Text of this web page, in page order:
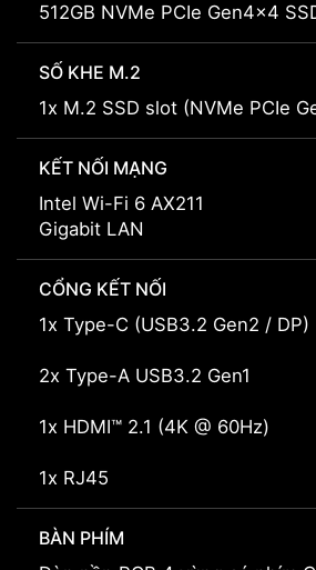
512GB NVMe PCIe Gen4x4
SỐ KHE M.2
1x M.2 SSD slot (NVMe PCIe
KẾT NỐI MẠNG
Intel Wi-Fi 6 AX211
Gigabit LAN
CỔNG KẾT NỐI
1x Type-C (USB3.2 Gen2 / DP)
2x Type-A USB3.2 Gen1
1x HDMI™ 2.1 (4K @ 60Hz)
1x RJ45
BÀN PHÍM